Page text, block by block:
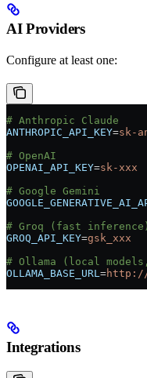
AI Providers
Configure at least one:
# Anthropic Claude
ANTHROPIC_API_KEY=sk-
# OpenAI
OPENAI_API_KEY=sk-xxx
# Google Gemini
# Groq (fast inference)
GROQ_API_KEY=gsk_xxx
# Ollama (local
OLLAMA_BASE_URL =http://
Integrations